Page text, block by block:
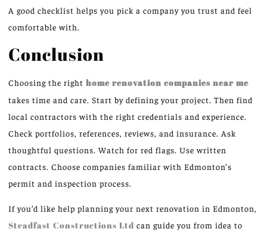
A good checklist helps you pick a company you trust and feel
comfortable with.
Conclusion
Choosing the right home renovation companies near me
takes time and care. Start by defining your project. Then find
local contractors with the right credentials and experience.
Check portfolios, references, reviews, and insurance. Ask
thoughtful questions. Watch for red flags. Use written
contracts. Choose companies familiar with Edmonton’s
permit and inspection process.
If you’d like help planning your next renovation in Edmonton,
Steadfast Constructions Ltd can guide you from idea to